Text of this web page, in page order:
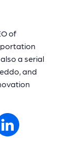
of
a serial
and